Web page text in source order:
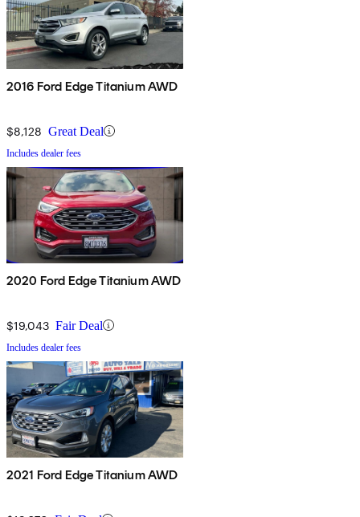
2016 Ford Edge Titanium AWD
$8,128 Great Deal
Includes dealer fees
2020 Ford Edge Titanium AWD
$19,043 Fair Deal
Includes dealer fees
2021 Ford Edge Titanium AWD